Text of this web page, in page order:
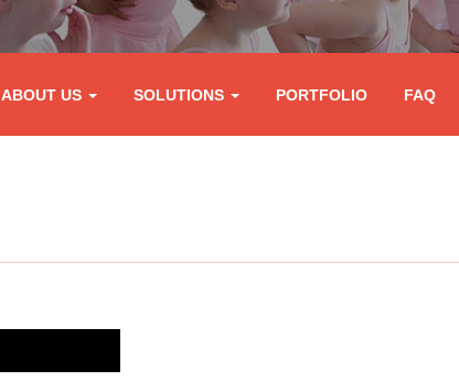
ABOUT US SOLUTIONS PORTFOLIO FAQ